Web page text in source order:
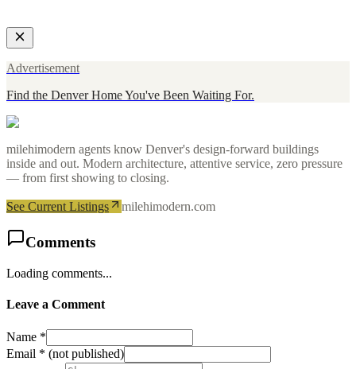
Advertisement
Find the Denver Home You've Been Waiting For.
milehimodern agents know Denver's design-forward buildings
inside and out. Modern architecture, attentive service, zero pressure
— from first showing to closing.
See Current Listings milehimodern.com
Comments
Loading comments...
Leave a Comment
Name *
Email * (not published)